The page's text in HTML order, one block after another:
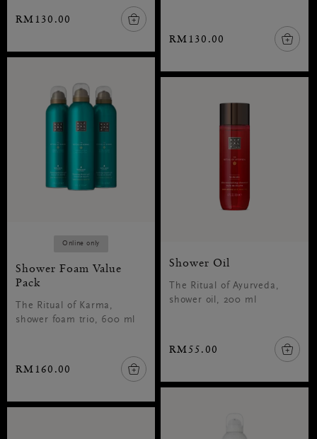
RM130.00
RM130.00
Online only
Shower Foam Value
Pack
The Ritual of Karma,
shower foam trio, 600 ml
RM160.00
Shower Oil
The Ritual of Ayurveda,
shower oil, 200 ml
RM55.00